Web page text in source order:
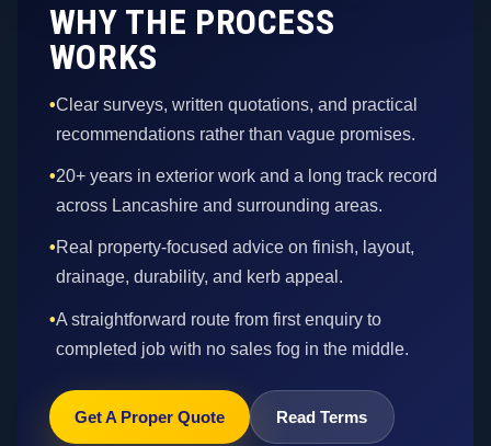
WHY THE PROCESS
WORKS
•Clear surveys, written quotations, and practical
recommendations rather than vague promises.
•20+ years in exterior work and a long track record
across Lancashire and surrounding areas.
•Real property-focused advice on finish, layout,
drainage, durability, and kerb appeal.
•A straightforward route from first enquiry to
completed job with no sales fog in the middle.
Get A Proper Quote Read Terms